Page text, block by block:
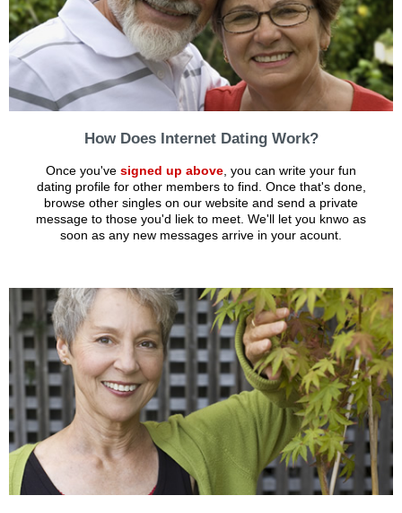
How Does Internet Dating Work?
Once you've signed up above, you can write your fun
dating profile for other members to find. Once that's done,
browse other singles on our website and send a private
message to those you'd liek to meet. We'll let you knwo as
soon as any new messages arrive in your acount.